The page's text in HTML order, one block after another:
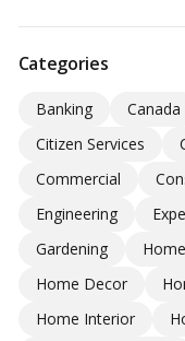
Categories
Banking Canada
Citizen Services
Commercial
Engineering
Gardening
Home Decor
Home Interior